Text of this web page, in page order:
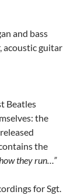
and bass
acoustic guitar
Beatles
the
the
they run…”
for Sgt.